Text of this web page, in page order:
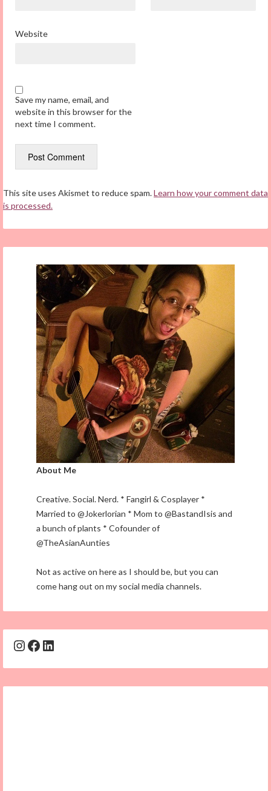
Website
Save my name, email, and
website in this browser for the
next time I comment.
This site uses Akismet to reduce spam.Learn how your comment data
is processed.
About Me
Creative. Social. Nerd. * Fangirl & Cosplayer *
Married to @Jokerlorian * Mom to @BastandIsis and
a bunch of plants * Cofounder of
@TheAsianAunties
Not as active on here as I should be, but you can
come hang out on my social media channels.
Instagram
Facebook
LinkedIn